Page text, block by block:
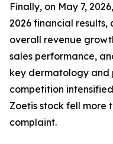
Finally, on May 7,
2026 financial
overall revenue
sales performance,
key dermatology and
competition
Zoetis stock fell more
complaint.